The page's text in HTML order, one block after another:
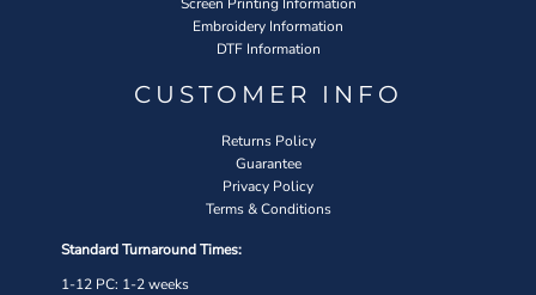
Embroidery Information
DTF Information
CUSTOMER INFO
Returns Policy
Guarantee
Privacy Policy
Terms & Conditions
Standard Turnaround Times:
1-12 PC: 1-2 weeks